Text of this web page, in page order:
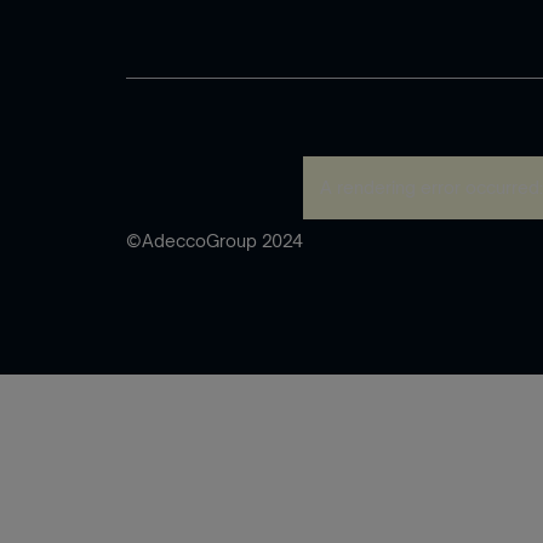
©AdeccoGroup 2024